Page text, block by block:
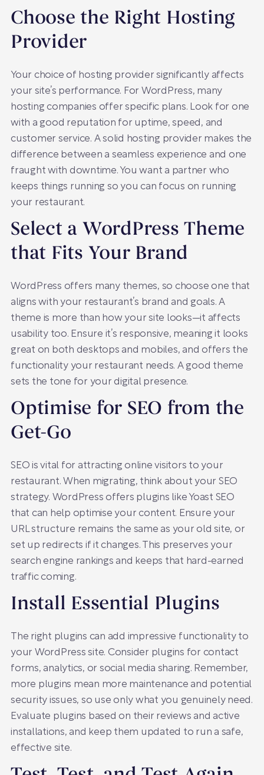
Choose the Right Hosting
Provider
Your choice of hosting provider significantly affects
your site’s performance. For WordPress, many
hosting companies offer specific plans. Look for one
with a good reputation for uptime, speed, and
customer service. A solid hosting provider makes the
difference between a seamless experience and one
fraught with downtime. You want a partner who
keeps things running so you can focus on running
your restaurant.
Select a WordPress Theme
that Fits Your Brand
WordPress offers many themes, so choose one that
aligns with your restaurant’s brand and goals. A
theme is more than how your site looks—it affects
usability too. Ensure it’s responsive, meaning it looks
great on both desktops and mobiles, and offers the
functionality your restaurant needs. A good theme
sets the tone for your digital presence.
Optimise for SEO from the
Get-Go
SEO is vital for attracting online visitors to your
restaurant. When migrating, think about your SEO
strategy. WordPress offers plugins like Yoast SEO
that can help optimise your content. Ensure your
URL structure remains the same as your old site, or
set up redirects if it changes. This preserves your
search engine rankings and keeps that hard-earned
traffic coming.
Install Essential Plugins
The right plugins can add impressive functionality to
your WordPress site. Consider plugins for contact
forms, analytics, or social media sharing. Remember,
more plugins mean more maintenance and potential
security issues, so use only what you genuinely need.
Evaluate plugins based on their reviews and active
installations, and keep them updated to run a safe,
effective site.